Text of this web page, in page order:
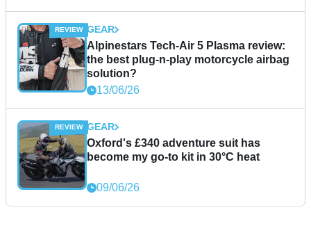
GEAR
Alpinestars Tech-Air 5 Plasma review:
the best plug-n-play motorcycle airbag
solution?
13/06/26
GEAR
Oxford's £340 adventure suit has
become my go-to kit in 30°C heat
09/06/26